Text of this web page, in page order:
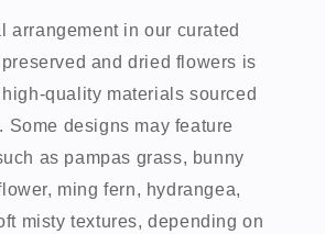
arrangement in our curated
and dried flowers is
quality materials sourced
Some designs may feature
as pampas grass, bunny
ming fern, hydrangea,
misty textures, depending on